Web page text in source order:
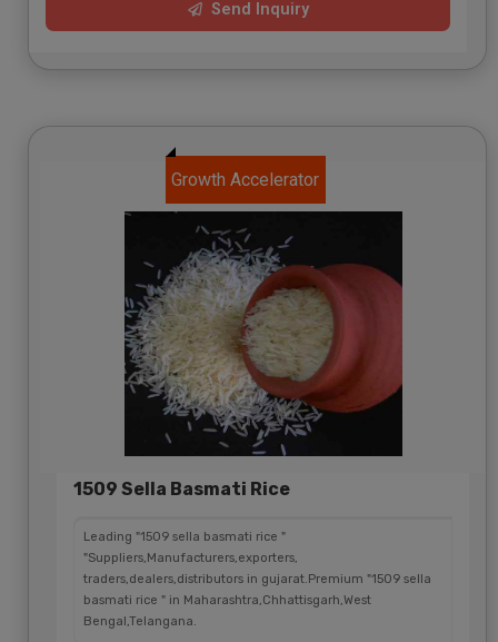
Send Inquiry
Growth Accelerator
1509 Sella Basmati Rice
Leading "1509 sella basmati rice "
"Suppliers,Manufacturers,exporters,
traders,dealers,distributors in gujarat.Premium "1509 sella
basmati rice " in Maharashtra,Chhattisgarh,West
Bengal,Telangana.